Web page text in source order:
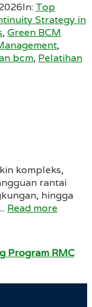
In: Top
Strategy in
,Green BCM
,
bcm, Pelatihan
kompleks,
rantai
hingga
Read more
Program RMC